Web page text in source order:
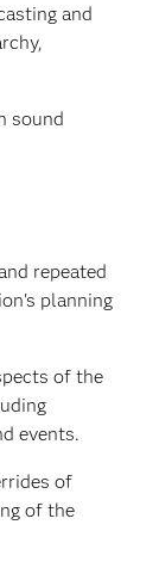
and
sound
repeated
planning
of the
events.
of
of the